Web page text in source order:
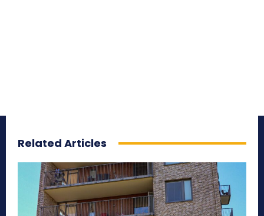
Related Articles